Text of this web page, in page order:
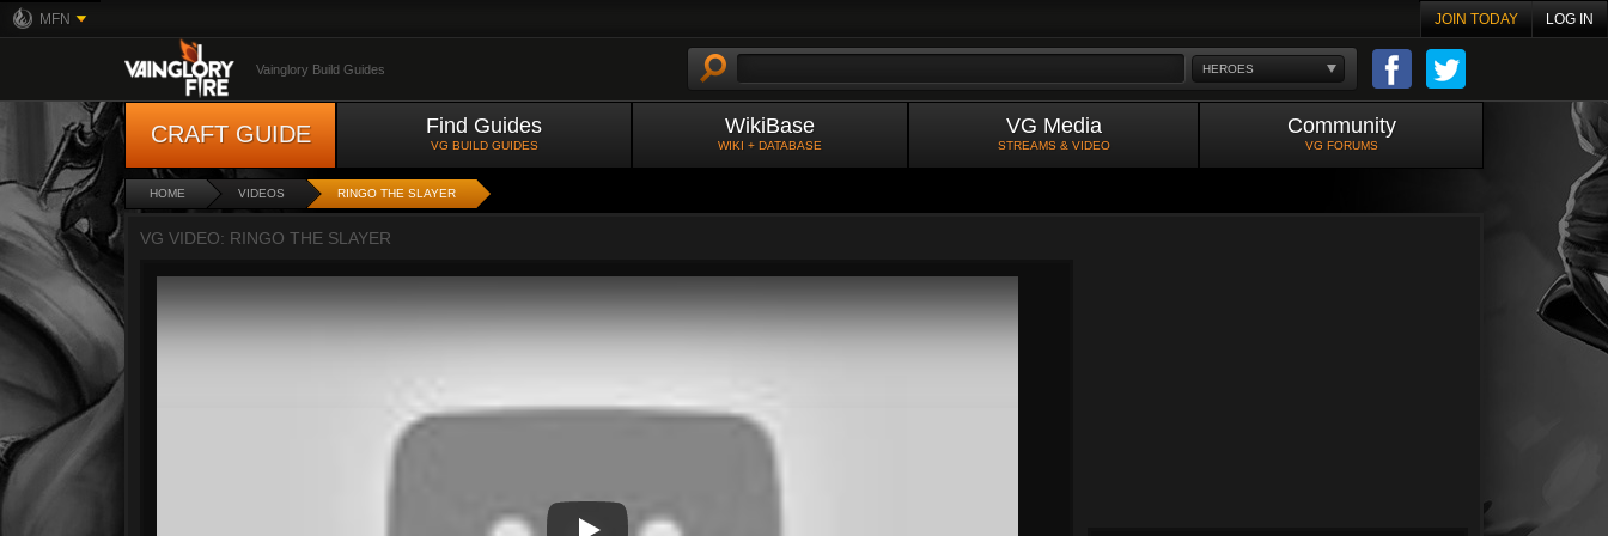
MFN JOIN TODAY LOG IN
HEROES
Vainglory Build Guides
CRAFT GUIDE Find Guides
VG BUILD GUIDES
WikiBase
WIKI + DATABASE
VG Media
STREAMS & VIDEO
Community
VG FORUMS
HOME VIDEOS RINGO THE SLAYER
VG VIDEO: RINGO THE SLAYER